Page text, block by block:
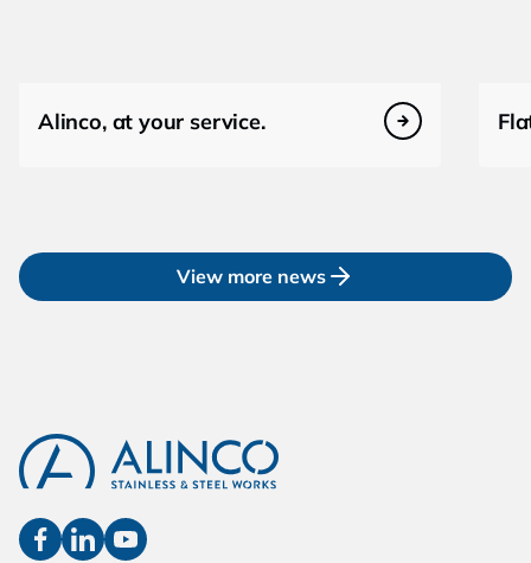
Alinco, at your service.
View more news